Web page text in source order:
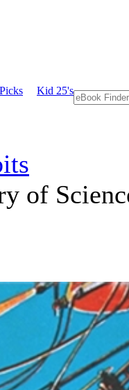
Kid 25's
of